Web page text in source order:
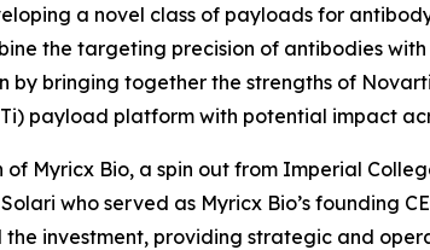
a novel class of payloads for
the targeting precision of antibodies
bringing together the strengths of
payload platform with potential impact
Myricx Bio, a spin out from Imperial
who served as Myricx Bio’s founding
the investment, providing strategic and